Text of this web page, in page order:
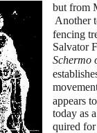
but from
Another
fencing
Salvator
Schermo
appears
today as
quired